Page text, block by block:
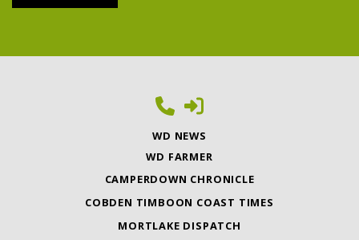
WD NEWS
WD FARMER
CAMPERDOWN CHRONICLE
COBDEN TIMBOON COAST TIMES
MORTLAKE DISPATCH